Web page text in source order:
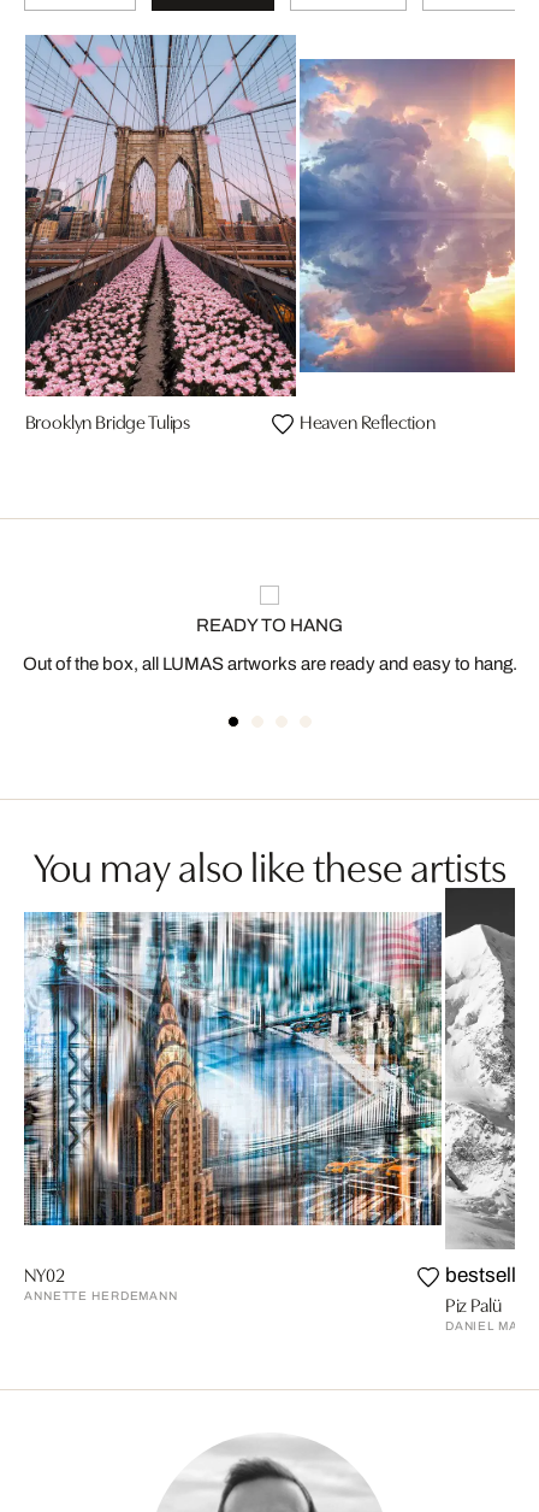
Brooklyn Bridge Tulips Heaven Reflection
READY TO HANG
Out of the box, all LUMAS artworks are ready and easy to hang.
You may also like these artists
NY02
ANNETTE HERDEMANN
bestseller
Piz Palü
DANIEL